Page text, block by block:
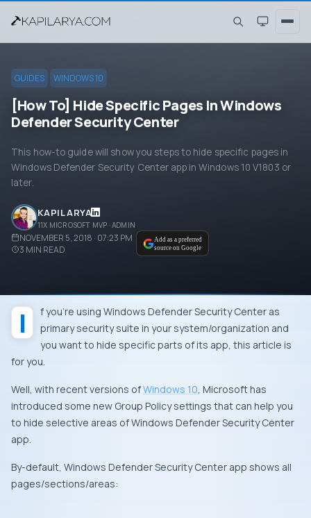
GUIDES WINDOWS 10
[How To] Hide Specific Pages In Windows
Defender Security Center
This how-to guide will show you steps to hide specific pages in
Windows Defender Security Center app in Windows 10 V1803 or
later.
KAPIL ARYA
11X MICROSOFT MVP · ADMIN
NOVEMBER 5, 2018 · 07:23 PM
3 MIN READ
Add as a preferred
source on Google
If you’re using Windows Defender Security Center as
primary security suite in your system/organization and
you want to hide specific parts of its app, this article is
for you.
Well, with recent versions ofWindows 10, Microsofthas
introduced some new Group Policy settings that can help you
to hide selective areas ofWindows Defender Security Center
app.
By-default, Windows Defender Security Center app shows all
pages/sections/areas: